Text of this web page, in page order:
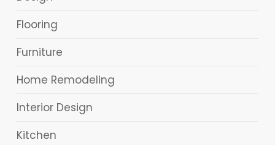
Flooring
Furniture
Home Remodeling
Interior Design
Kitchen